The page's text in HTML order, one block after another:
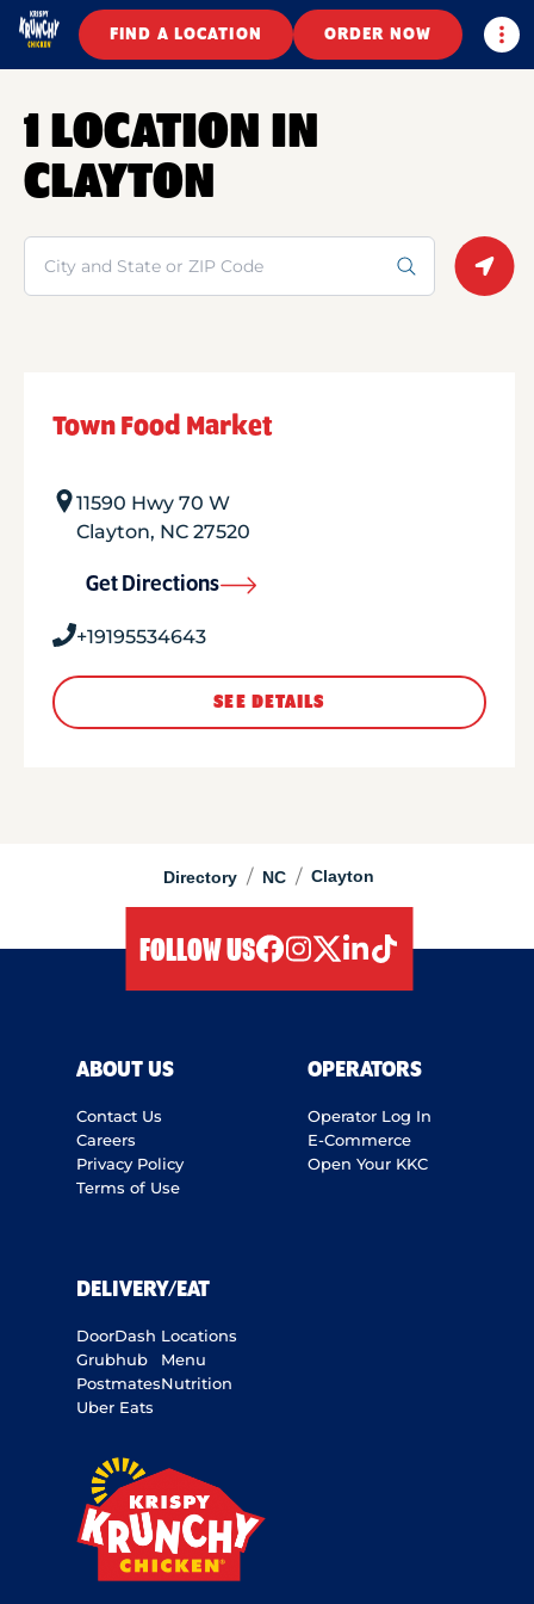
FIND A LOCATION ORDER NOW
Directory / NC / Clayton
1 LOCATION IN
CLAYTON
Search
Town Food Market
11590 Hwy 70 W
Clayton, NC 27520
Get Directions
+19195534643
SEE DETAILS
FOLLOW US
ABOUT US
Contact Us
Careers
Privacy Policy
Terms of Use
OPERATORS
Operator Log In
E-Commerce
Open Your KKC
DELIVERY/EAT
DoorDash
Grubhub
Postmates
Uber Eats
Locations
Menu
Nutrition